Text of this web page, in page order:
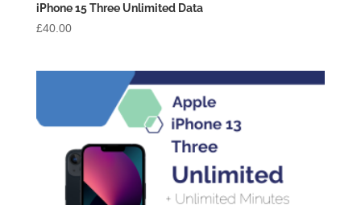
iPhone 15 Three Unlimited Data
£40.00